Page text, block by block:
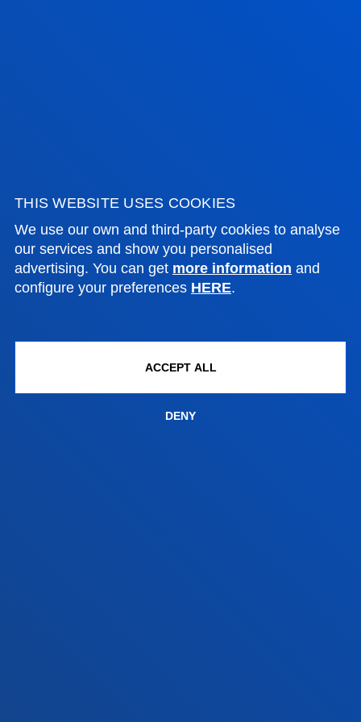
THIS WEBSITE USES COOKIES
We use our own and third-party cookies to analyse
our services and show you personalised
advertising. You can get more information and
configure your preferences HERE.
ACCEPT ALL
DENY
San Sebastian campus
Location
+34 943 326 600
Contact us
Location